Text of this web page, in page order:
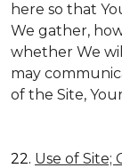
here so that
We gather,
whether We
may
of the Site,
22. Use of Site;